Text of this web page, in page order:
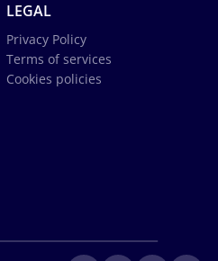
LEGAL
Privacy Policy
Terms of services
Cookies policies